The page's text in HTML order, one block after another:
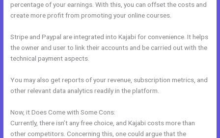
percentage of your earnings. With this, you can offset the costs and
create more profit from promoting your online courses.
Stripe and Paypal are integrated into Kajabi for convenience. It helps
the owner and user to link their accounts and be carried out with the
technical payment aspects.
You may also get reports of your revenue, subscription metrics, and
other relevant data analytics readily in the platform.
Now, it Does Come with Some Cons:
Currently, there isn’t any free choice, and Kajabi costs more than
other competitors. Concerning this, one could argue that the